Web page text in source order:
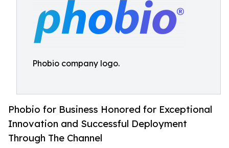
Phobio company logo.
Phobio for Business Honored for Exceptional
Innovation and Successful Deployment
Through The Channel